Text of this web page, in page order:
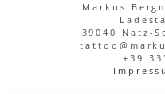
Markus
39040 Natz-
+39